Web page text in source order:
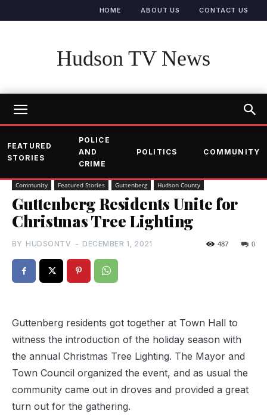
HOME ABOUT US CONTACT US
Hudson TV News
FEATURED
STORIES
POLICE
AND
CRIME
POLITICS COMMUNITY
Community Featured Stories Guttenberg Hudson County
Guttenberg Residents Unite for
Christmas Tree Lighting
BY HUDSONTV - DECEMBER 1, 2021 0
487
Guttenberg residents got together at Town Hall to
witness the introduction of the holiday season with
the annual Christmas Tree Lighting. The Mayor and
Town Council organized the event, and as usual the
community came out in droves and provided a great
turn out for the gathering.